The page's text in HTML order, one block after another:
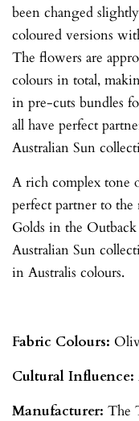
been changed
coloured versions
The flowers are
colours in total,
in pre-cuts bundles
all have perfect
Australian Sun
A rich complex tone
perfect partner to
Golds in the
Australian Sun
in Australis colours.
Fabric Colours:
Cultural Influence:
Manufacturer: The